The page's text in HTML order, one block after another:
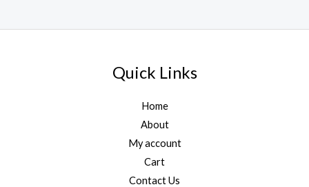
Quick Links
Home
About
My account
Cart
Contact Us